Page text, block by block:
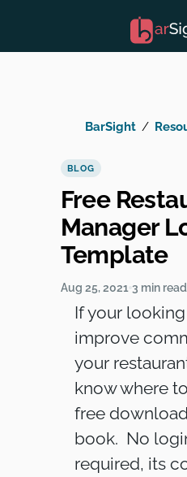
BarSight
BLOG
Free
Manager
Template
Aug 25, 2021 3 min read
If your
improve
your
know where
free
book. No
required, its